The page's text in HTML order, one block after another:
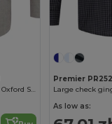
Men's Long Sleeve Easy Care Oxford Shirt
Premier PR252
Large check
As low as: